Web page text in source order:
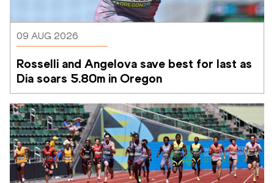
09 AUG 2026
Rosselli and Angelova save best for last as
Dia soars 5.80m in Oregon